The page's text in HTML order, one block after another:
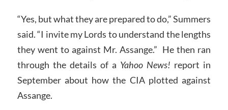
“Yes, but what they are prepared to do,” Summers
said. “I invite my Lords to understand the lengths
they went to against Mr. Assange.” He then ran
through the details of a Yahoo News! report in
September about how the CIA plotted against
Assange.